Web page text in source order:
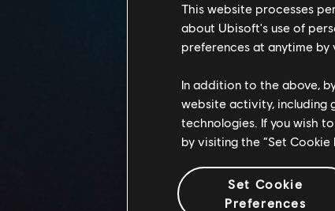
This website processes
about Ubisoft's use of
preferences at anytime by
In addition to the above,
website activity, including
technologies. If you wish
by visiting the “Set
Set Cookie
Preferences